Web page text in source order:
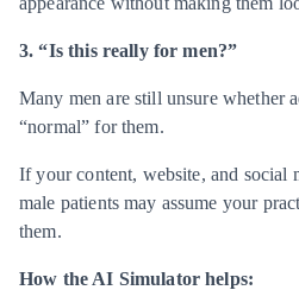
3. “Is this really for men?”
Many men are still unsure whether
“normal” for them.
If your content, website, and social
male patients may assume your
them.
How the AI Simulator helps: